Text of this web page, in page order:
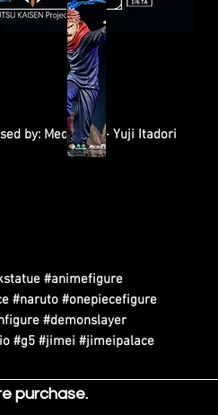
by: Medialink - Yuji Itadori
#animefigure
#naruto #onepiecefigure
#demonslayer
#g5 #jimei #jimeipalace
purchase.